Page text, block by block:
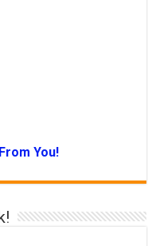
You!